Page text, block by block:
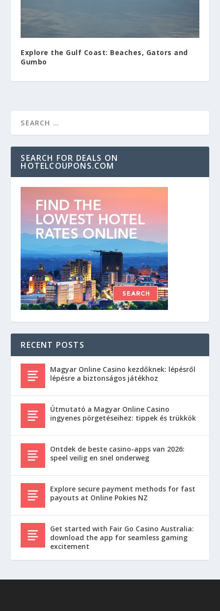
Explore the Gulf Coast: Beaches, Gators and
Gumbo
SEARCH FOR DEALS ON
HOTELCOUPONS.COM
RECENT POSTS
Magyar Online Casino kezdőknek: lépésről
lépésre a biztonságos játékhoz
Útmutató a Magyar Online Casino
ingyenes pörgetéseihez: tippek és trükkök
Ontdek de beste casino-apps van 2026:
speel veilig en snel onderweg
Explore secure payment methods for fast
payouts at Online Pokies NZ
Get started with Fair Go Casino Australia:
download the app for seamless gaming
excitement